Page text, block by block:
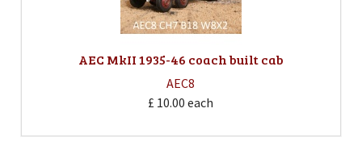
AEC MkII 1935-46 coach built cab
AEC8
£ 10.00 each